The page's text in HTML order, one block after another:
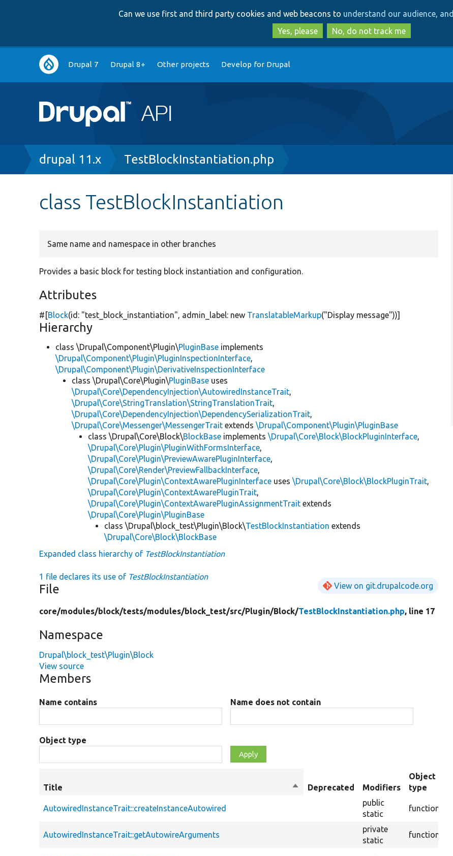
to
main
content
to
search
Can we use first and third party cookies and web beacons to understand our audience,
Yes, please
No, do not track me
Main
navigation
Drupal 7 Drupal 8+ Other projects Develop for Drupal
Breadcrumb
drupal 11.x TestBlockInstantiation.php
class TestBlockInstantiation
Same name and namespace in other branches
Provides a basic block for testing block instantiation and configuration.
Attributes
#[Block(id: "test_block_instantiation", admin_label: new TranslatableMarkup("Display message"))]
Hierarchy
class \Drupal\Component\Plugin\PluginBase implements
\Drupal\Component\Plugin\PluginInspectionInterface,
\Drupal\Component\Plugin\DerivativeInspectionInterface
class \Drupal\Core\Plugin\PluginBase uses
\Drupal\Core\DependencyInjection\AutowiredInstanceTrait,
\Drupal\Core\StringTranslation\StringTranslationTrait,
\Drupal\Core\DependencyInjection\DependencySerializationTrait,
\Drupal\Core\Messenger\MessengerTrait extends\Drupal\Component\Plugin\PluginBase
class \Drupal\Core\Block\BlockBase implements\Drupal\Core\Block\BlockPluginInterface,
\Drupal\Core\Plugin\PluginWithFormsInterface,
\Drupal\Core\Plugin\PreviewAwarePluginInterface,
\Drupal\Core\Render\PreviewFallbackInterface,
\Drupal\Core\Plugin\ContextAwarePluginInterface uses\Drupal\Core\Block\BlockPluginTrait,
\Drupal\Core\Plugin\ContextAwarePluginTrait,
\Drupal\Core\Plugin\ContextAwarePluginAssignmentTrait extends
\Drupal\Core\Plugin\PluginBase
class \Drupal\block_test\Plugin\Block\TestBlockInstantiation extends
\Drupal\Core\Block\BlockBase
Expanded class hierarchy of TestBlockInstantiation
1 file declares its use of TestBlockInstantiation
File View on git.drupalcode.org
core/modules/block/tests/modules/block_test/src/Plugin/Block/TestBlockInstantiation.php, line 17
Namespace
Drupal\block_test\Plugin\Block
View source
Members
Name contains Name does not contain
Object type
Title
SortDeprecated Modifiers
Object
type
AutowiredInstanceTrait::createInstanceAutowired
public
static
function
AutowiredInstanceTrait::getAutowireArguments
private
static
function